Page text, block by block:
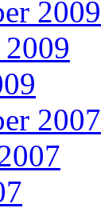
2009
2007